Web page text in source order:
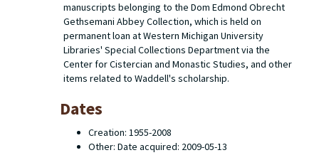
manuscripts belonging to the Dom Edmond Obrecht
Gethsemani Abbey Collection, which is held on
permanent loan at Western Michigan University
Libraries' Special Collections Department via the
Center for Cistercian and Monastic Studies, and other
items related to Waddell's scholarship.
Dates
Creation: 1955-2008
Other: Date acquired: 2009-05-13